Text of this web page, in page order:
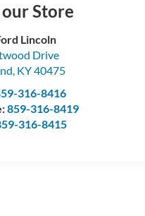
Store
Lincoln
Drive
, KY40475
316-8416
859-316-8419
316-8415